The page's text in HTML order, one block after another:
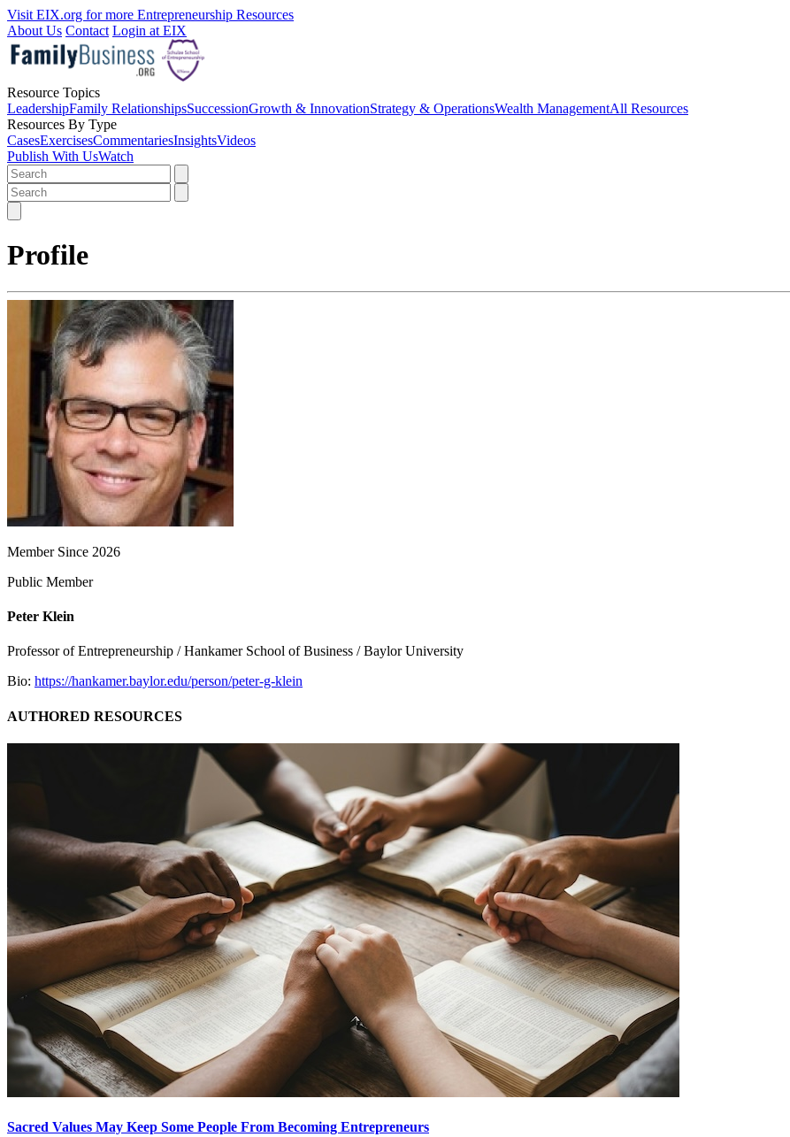
Visit EIX.org for more Entrepreneurship Resources
About Us Contact Login at EIX
Resource Topics
LeadershipFamily RelationshipsSuccessionGrowth & InnovationStrategy & OperationsWealth ManagementAll Resources
Resources By Type
CasesExercisesCommentariesInsightsVideos
Publish With UsWatch
Profile
Member Since 2026
Public Member
Peter Klein
Professor of Entrepreneurship / Hankamer School of Business / Baylor University
Bio: https://hankamer.baylor.edu/person/peter-g-klein
AUTHORED RESOURCES
Sacred Values May Keep Some People From Becoming Entrepreneurs